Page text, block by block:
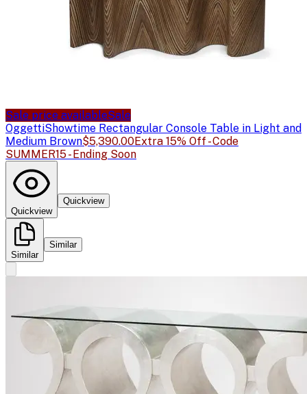
Sale price availableSale
OggettiShowtime Rectangular Console Table in Light and
Medium Brown$5,390.00Extra 15% Off - Code
SUMMER15 - Ending Soon
Quickview
Quickview
Similar
Similar